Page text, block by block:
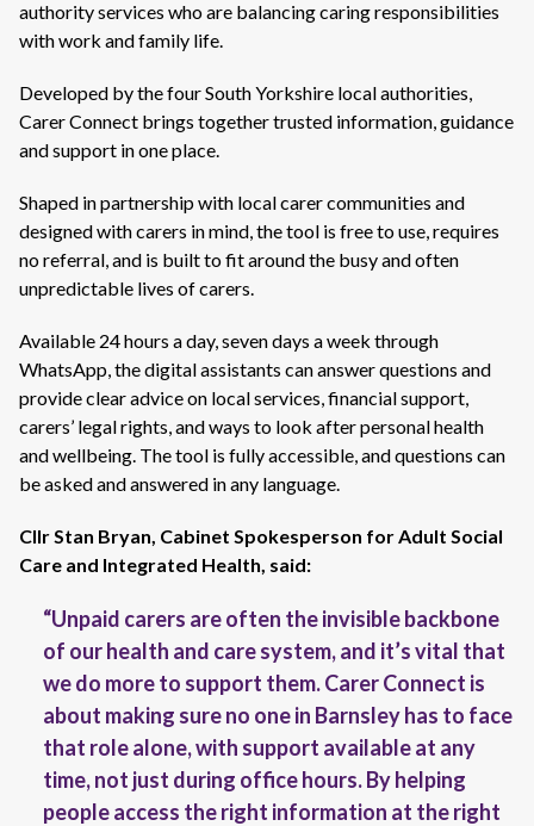
authority services who are balancing caring responsibilities
with work and family life.
Developed by the four South Yorkshire local authorities,
Carer Connect brings together trusted information, guidance
and support in one place.
Shaped in partnership with local carer communities and
designed with carers in mind, the tool is free to use, requires
no referral, and is built to fit around the busy and often
unpredictable lives of carers.
Available 24 hours a day, seven days a week through
WhatsApp, the digital assistants can answer questions and
provide clear advice on local services, financial support,
carers’ legal rights, and ways to look after personal health
and wellbeing. The tool is fully accessible, and questions can
be asked and answered in any language.
Cllr Stan Bryan, Cabinet Spokesperson for Adult Social
Care and Integrated Health, said:
“Unpaid carers are often the invisible backbone
of our health and care system, and it’s vital that
we do more to support them. Carer Connect is
about making sure no one in Barnsley has to face
that role alone, with support available at any
time, not just during office hours. By helping
people access the right information at the right